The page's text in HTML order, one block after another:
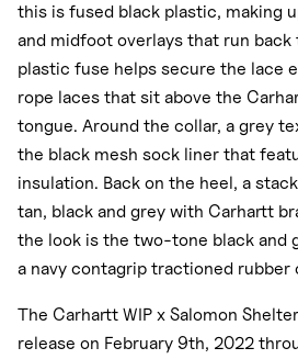
this is fused black plastic, making
and midfoot overlays that run back
plastic fuse helps secure the lace
rope laces that sit above the
tongue. Around the collar, a grey
the black mesh sock liner that
insulation. Back on the heel, a
tan, black and grey with Carhartt
the look is the two-tone black and
a navy contagrip tractioned rubber
The Carhartt WIP x Salomon
release on February 9th, 2022